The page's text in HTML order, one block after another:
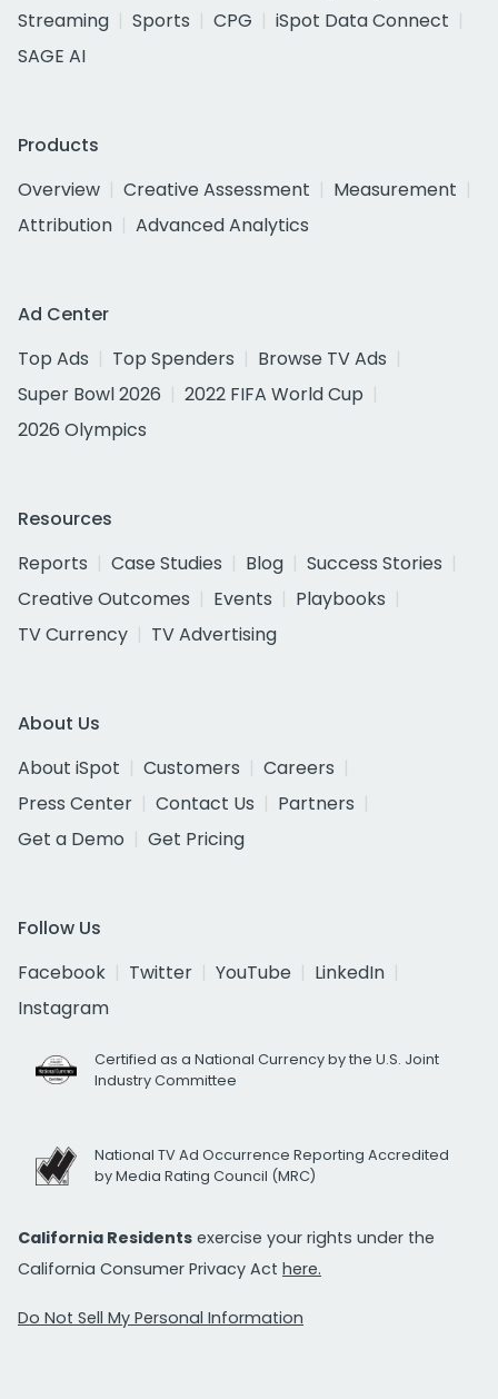
Streaming
Sports CPG
iSpot Data Connect
SAGE AI
Products
Overview
Creative Assessment
Measurement
Attribution
Advanced Analytics
Ad Center
Top Ads
Top Spenders
Browse TV Ads
Super Bowl 2026
2022 FIFA World Cup
2026 Olympics
Resources
Reports
Case Studies Blog
Success Stories
Creative Outcomes
Events
Playbooks
TV Currency
TV Advertising
About Us
About iSpot
Customers
Careers
Press Center
Contact Us
Partners
Get a Demo
Get Pricing
Follow Us
Facebook
Twitter YouTube
LinkedIn
Instagram
Certified as a National Currency by the U.S. Joint
Industry Committee
National TV Ad Occurrence Reporting Accredited
by Media Rating Council (MRC)
California Residents exercise your rights under the
California Consumer Privacy Act here.
Do Not Sell My Personal Information